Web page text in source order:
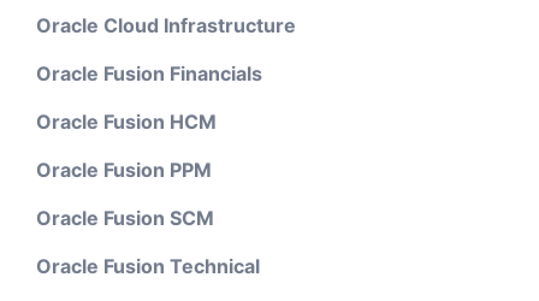
Oracle Cloud Infrastructure
Oracle Fusion Financials
Oracle Fusion HCM
Oracle Fusion PPM
Oracle Fusion SCM
Oracle Fusion Technical